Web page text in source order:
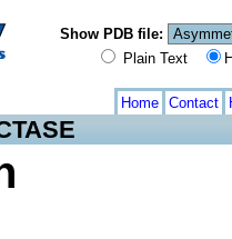
Show PDB file:
Plain Text
Home Contact